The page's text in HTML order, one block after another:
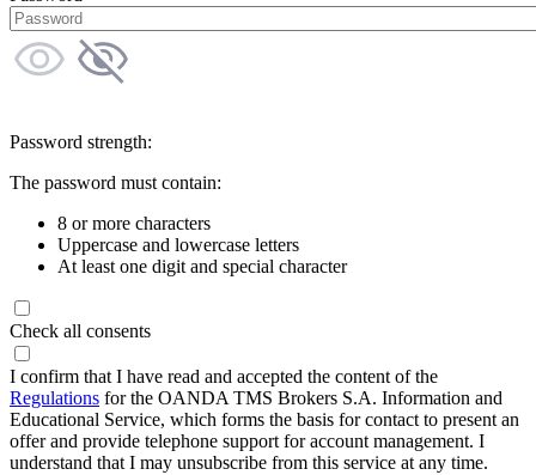
Password strength:
The password must contain:
8 or more characters
Uppercase and lowercase letters
At least one digit and special character
Check all consents
I confirm that I have read and accepted the content of the
Regulations for the OANDA TMS Brokers S.A. Information and
Educational Service, which forms the basis for contact to present an
offer and provide telephone support for account management. I
understand that I may unsubscribe from this service at any time.